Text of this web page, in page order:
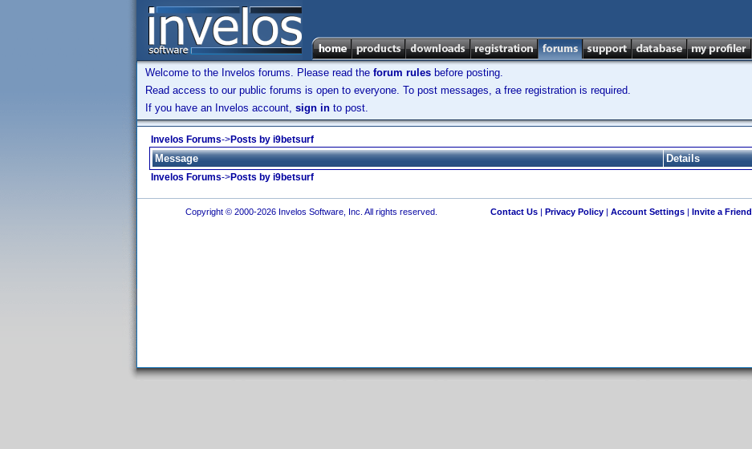
Welcome to the Invelos forums. Please read the forum rules before posting.
Read access to our public forums is open to everyone. To post messages, a free registration is required.
If you have an Invelos account, sign in to post.
Invelos Forums->Posts by i9betsurf
Message Details
Invelos Forums->Posts by i9betsurf
Copyright © 2000-2026 Invelos Software, Inc. All rights reserved. Contact Us| Privacy Policy| Account Settings| Invite a Friend